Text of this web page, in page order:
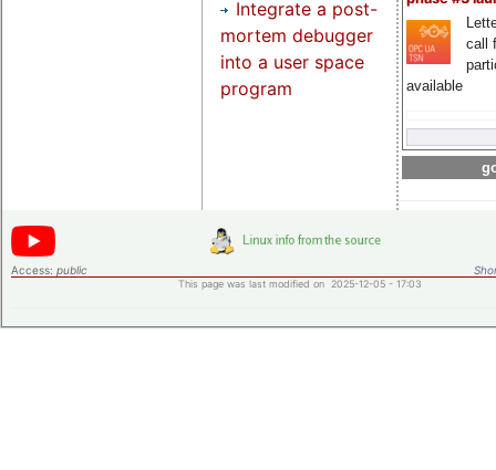
call
available
Integrate a post-
mortem debugger
into a user space
program
Access: public
This page was last modified on 2025-12-05 - 17:03